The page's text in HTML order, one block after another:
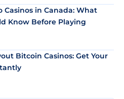
Casinos in Canada: What
Know Before Playing
Bitcoin Casinos: Get Your